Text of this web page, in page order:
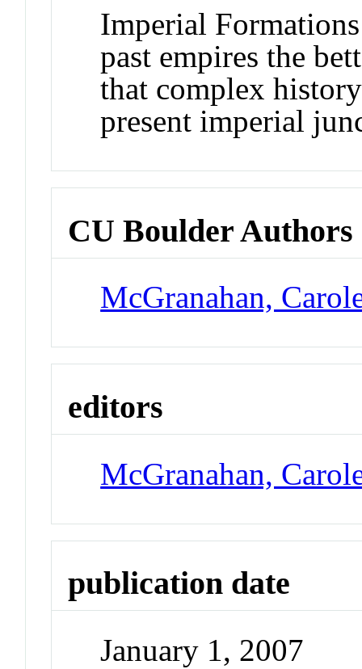
Imperial
past empires the
that complex
present imperial
CU Boulder Authors
McGranahan,
editors
McGranahan,
publication date
January 1, 2007